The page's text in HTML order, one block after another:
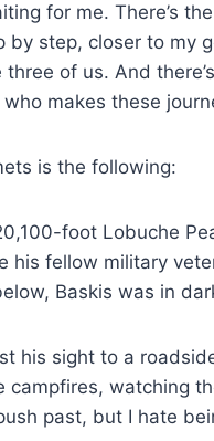
for me. There’s
step, closer to my
of us. And
makes these
is the following:
foot Lobuche
his fellow military
Baskis was in
his sight to a
campfires, watching
past, but I hate